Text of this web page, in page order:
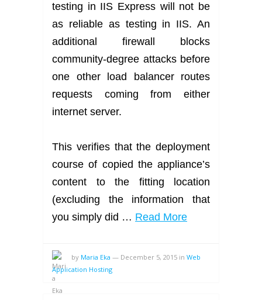
testing in IIS Express will not be
as reliable as testing in IIS. An
additional firewall blocks
community-degree attacks before
one other load balancer routes
requests coming from either
internet server.
This verifies that the deployment
course of copied the appliance’s
content to the fitting location
(excluding the information that
you simply did … Read More
by Maria Eka — December 5, 2015 in Web
Application Hosting